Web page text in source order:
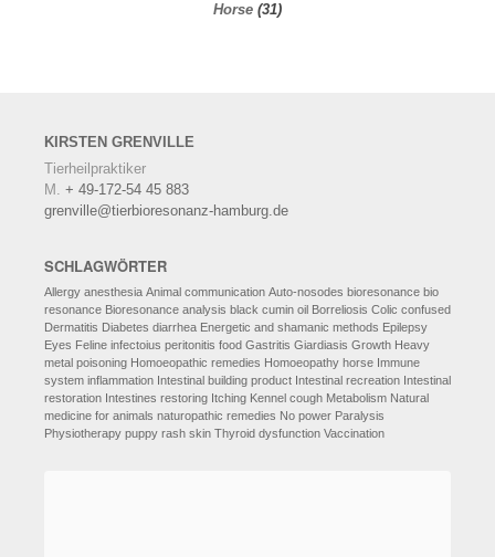
Horse (31)
KIRSTEN GRENVILLE
Tierheilpraktiker
M. + 49-172-54 45 883
grenville@tierbioresonanz-hamburg.de
SCHLAGWÖRTER
Allergy anesthesia Animal communication Auto-nosodes bioresonance bio
resonance Bioresonance analysis black cumin oil Borreliosis Colic confused
Dermatitis Diabetes diarrhea Energetic and shamanic methods Epilepsy
Eyes Feline infectoius peritonitis food Gastritis Giardiasis Growth Heavy
metal poisoning Homoeopathic remedies Homoeopathy horse Immune
system inflammation Intestinal building product Intestinal recreation Intestinal
restoration Intestines restoring Itching Kennel cough Metabolism Natural
medicine for animals naturopathic remedies No power Paralysis
Physiotherapy puppy rash skin Thyroid dysfunction Vaccination